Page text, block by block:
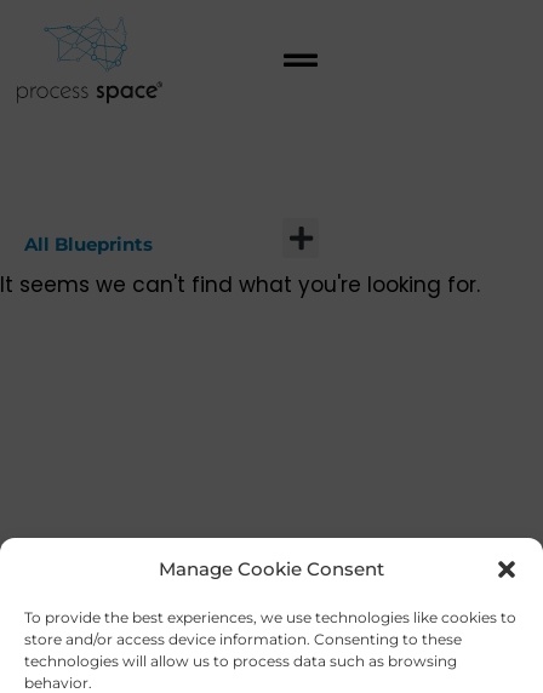
Manage Cookie Consent
To provide the best experiences, we use technologies like cookies to
store and/or access device information. Consenting to these
technologies will allow us to process data such as browsing
behavior.
All Blueprints
It seems we can't find what you're looking for.